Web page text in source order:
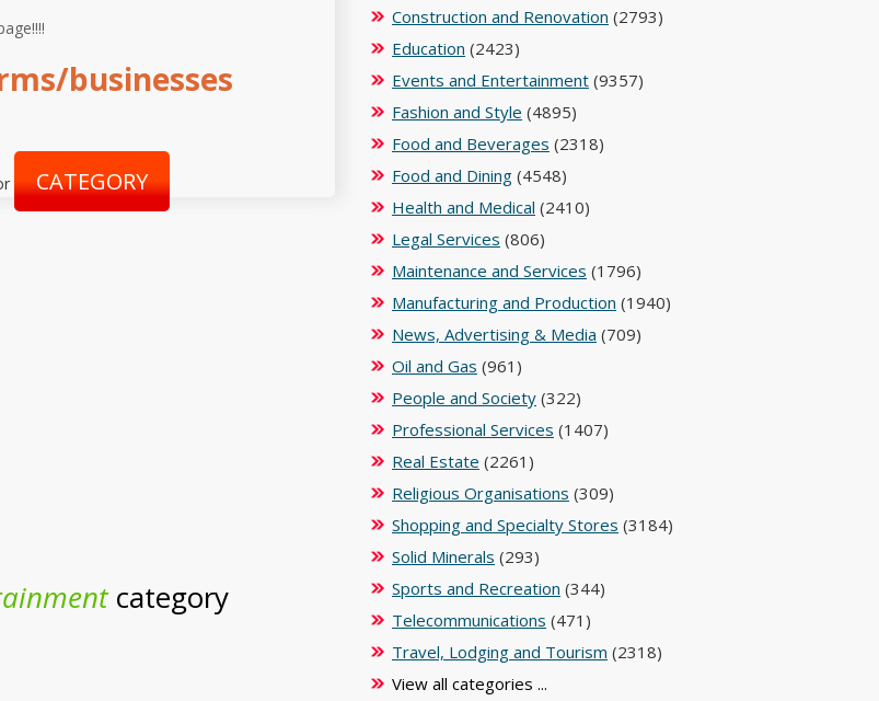
businesses
CATEGORY
category
Construction and Renovation (2793)
Education (2423)
Events and Entertainment (9357)
Fashion and Style (4895)
Food and Beverages (2318)
Food and Dining (4548)
Health and Medical (2410)
Legal Services (806)
Maintenance and Services (1796)
Manufacturing and Production (1940)
News, Advertising & Media (709)
Oil and Gas (961)
People and Society (322)
Professional Services (1407)
Real Estate (2261)
Religious Organisations (309)
Shopping and Specialty Stores (3184)
Solid Minerals (293)
Sports and Recreation (344)
Telecommunications (471)
Travel, Lodging and Tourism (2318)
View all categories ...